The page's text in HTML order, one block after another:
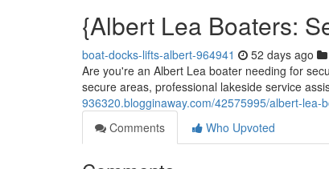
{Albert Lea Boaters:
boat-docks-lifts-albert-964941 52 days ago
Are you're an Albert Lea boater needing for
secure areas, professional lakeside service
936320.blogginaway.com/42575995/albert-lea-
Comments
Who Upvoted